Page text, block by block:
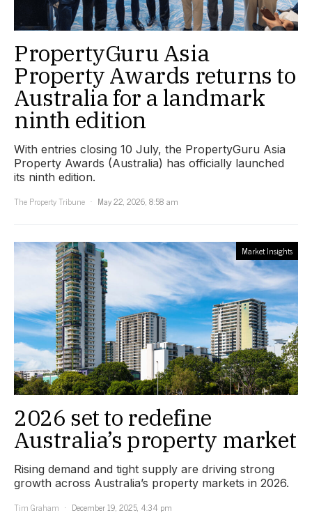
PropertyGuru Asia
Property Awards returns to
Australia for a landmark
ninth edition
With entries closing 10 July, the PropertyGuru Asia
Property Awards (Australia) has officially launched
its ninth edition.
The Property Tribune
May 22, 2026, 8:58 am
Market Insights
2026 set to redefine
Australia’s property market
Rising demand and tight supply are driving strong
growth across Australia’s property markets in 2026.
Tim Graham
December 19, 2025, 4:34 pm